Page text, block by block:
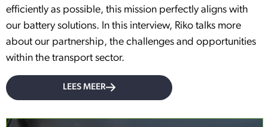
efficiently as possible, this mission perfectly aligns with
our battery solutions. In this interview, Riko talks more
about our partnership, the challenges and opportunities
within the transport sector.
LEES MEER